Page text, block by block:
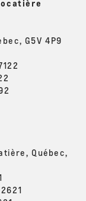
G5V 4P9
Québec,